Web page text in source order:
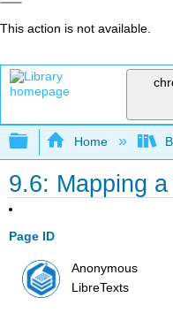
This action is not available.
Expand/
Home
9.6: Mapping a
Page ID
Anonymous
LibreTexts